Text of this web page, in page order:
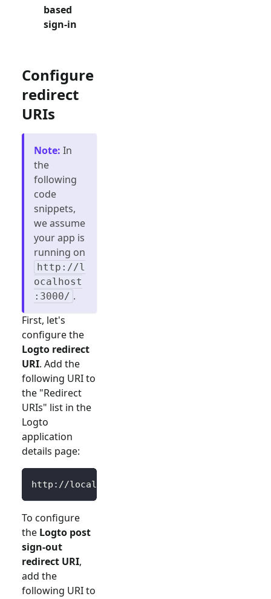
based
sign-in
Configure
redirect
URIs
Note: In
the
following
code
snippets,
we assume
your app is
running on
http://l
ocalhost
:3000/ .
First, let's
configure the
Logto redirect
URI. Add the
following URI to
the "Redirect
URIs" list in the
Logto
application
details page:
http://localhost:3000/Callback
To configure
the Logto post
sign-out
redirect URI,
add the
following URI to